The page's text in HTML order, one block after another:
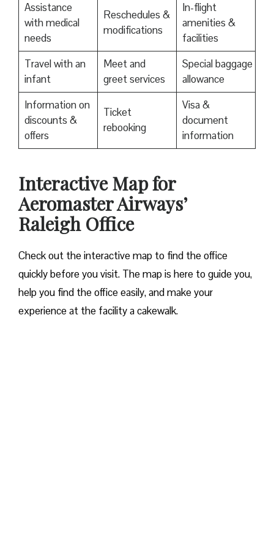
Assistance
with medical
needs
Reschedules &
modifications
In-flight
amenities &
facilities
Travel with an
infant
Meet and
greet services
Special baggage
allowance
Information on
discounts &
offers
Ticket
rebooking
Visa &
document
information
Interactive Map for
Aeromaster Airways’
Raleigh Office
Check out the interactive map to find the office
quickly before you visit. The map is here to guide you,
help you find the office easily, and make your
experience at the facility a cakewalk.